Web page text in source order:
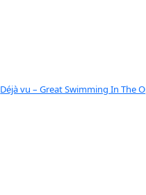
Déjà vu – Great Swimming In The